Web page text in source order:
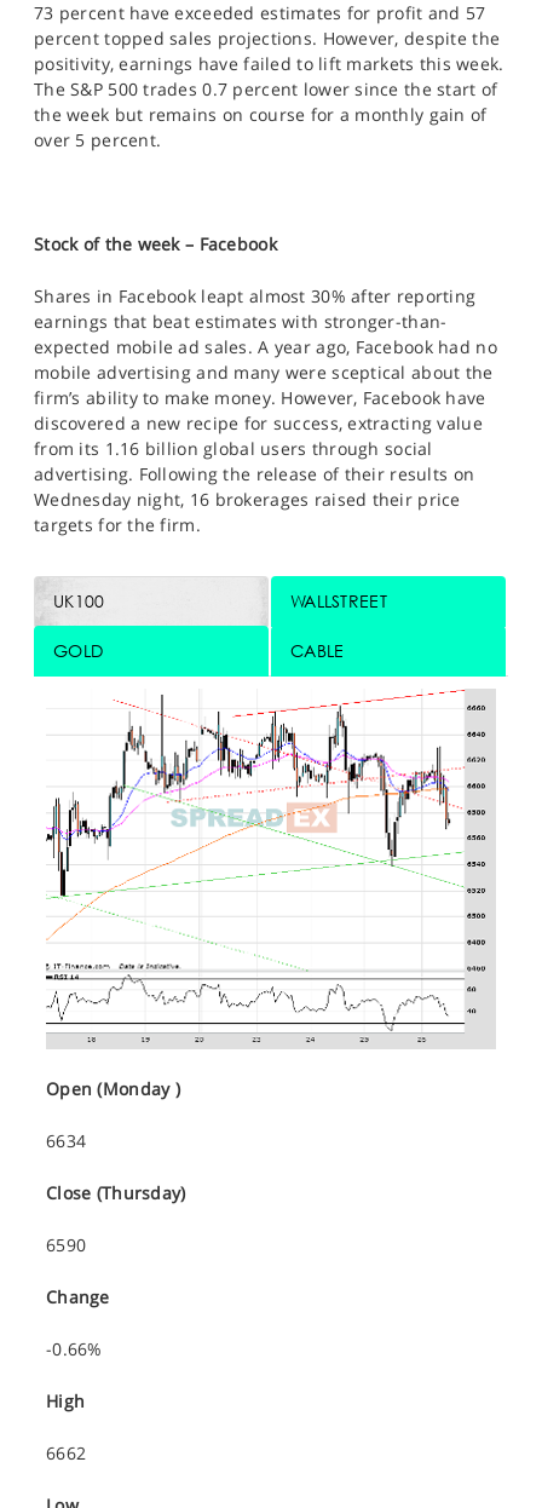
73 percent have exceeded estimates for profit and 57
percent topped sales projections. However, despite the
positivity, earnings have failed to lift markets this week.
The S&P 500 trades 0.7 percent lower since the start of
the week but remains on course for a monthly gain of
over 5 percent.
Stock of the week – Facebook
Shares in Facebook leapt almost 30% after reporting
earnings that beat estimates with stronger-than-
expected mobile ad sales. A year ago, Facebook had no
mobile advertising and many were sceptical about the
firm’s ability to make money. However, Facebook have
discovered a new recipe for success, extracting value
from its 1.16 billion global users through social
advertising. Following the release of their results on
Wednesday night, 16 brokerages raised their price
targets for the firm.
UK100 WALLSTREET
GOLD CABLE
Open (Monday )
6634
Close (Thursday)
6590
Change
-0.66%
High
6662